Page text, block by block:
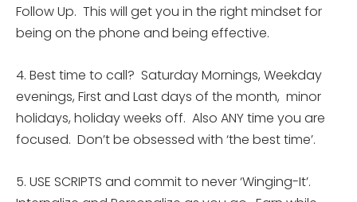
Follow Up. This will get you in the right mindset for
being on the phone and being effective.
4. Best time to call? SaturdayMornings, Weekday
evenings, First and Last days of the month, minor
holidays, holiday weeks off. Also ANY time you are
focused. Don’t be obsessed with ‘the best time’.
5. USE SCRIPTS and commit to never ‘Winging-It’.